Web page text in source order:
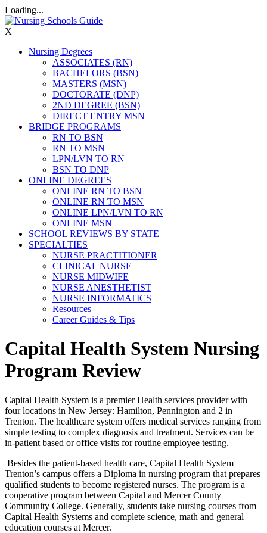
Loading...
X
Nursing Degrees
ASSOCIATES (RN)
BACHELORS (BSN)
MASTERS (MSN)
DOCTORATE (DNP)
2ND DEGREE (BSN)
DIRECT ENTRY MSN
BRIDGE PROGRAMS
RN TO BSN
RN TO MSN
LPN/LVN TO RN
BSN TO DNP
ONLINE DEGREES
ONLINE RN TO BSN
ONLINE RN TO MSN
ONLINE LPN/LVN TO RN
ONLINE MSN
SCHOOL REVIEWS BY STATE
SPECIALTIES
NURSE PRACTITIONER
CLINICAL NURSE
NURSE MIDWIFE
NURSE ANESTHETIST
NURSE INFORMATICS
Resources
Career Guides & Tips
Capital Health System Nursing
Program Review
Capital Health System is a premier Health services provider with
four locations in New Jersey: Hamilton, Pennington and 2 in
Trenton. The healthcare system offers medical services ranging from
simple testing to complex diagnosis and treatment. Services can be
in-patient based or office visits for routine employee testing.
Besides the patient-based health care, Capital Health System
Trenton’s campus offers a Diploma in nursing program that prepares
qualified students to become registered nurses. The program is a
cooperative program between Capital and Mercer County
Community College. Generally, students take nursing courses from
Capital Health Systems and complete science, math and general
education courses at Mercer.